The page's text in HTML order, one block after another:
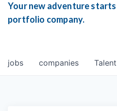
Your new adventure
portfolio company.
jobs companies Talent